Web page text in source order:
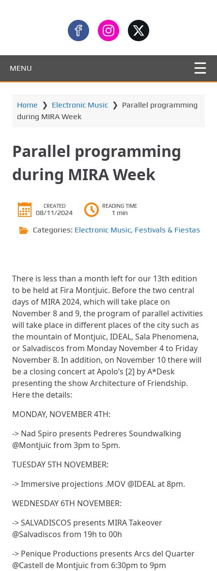
MENU
Home ❯ Electronic Music ❯ Parallel programming
during MIRA Week
Parallel programming
during MIRA Week
CREATED
08/11/2024
READING TIME
1 min
Categories: Electronic Music, Festivals & Fiestas
There is less than a month left for our 13th edition
to be held at Fira Montjuïc. Before the two central
days of MIRA 2024, which will take place on
November 8 and 9, the program of parallel activities
will take place in different places of the city such as
the mountain of Montjuïc, IDEAL, Sala Phenomena,
or Salvadiscos from Monday November 4 to Friday
November 8. In addition, on November 10 there will
be a closing concert at Apolo’s [2] by A*Desk
presenting the show Architecture of Friendship.
Here the details:
MONDAY, NOVEMBER 4TH:
-> Nad Spiro presents Pedreres Soundwalking
@Montjuïc from 3pm to 5pm.
TUESDAY 5TH NOVEMBER:
-> Immersive projections .MOV @IDEAL at 8pm.
WEDNESDAY 6TH NOVEMBER:
-> SALVADISCOS presents MIRA Takeover
@Salvadiscos from 19h to 00h
-> Penique Productions presents Arcs del Quarter
@Castell de Montjuïc from 6:30pm to 9pm